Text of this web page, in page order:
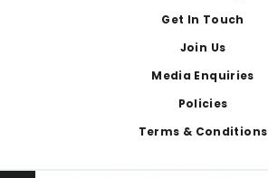
Get In Touch
Join Us
Media Enquiries
Policies
Terms & Conditions